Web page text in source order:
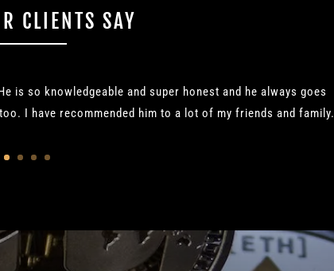
CLIENTS SAY
is so knowledgeable and super honest and he always goes
I have recommended him to a lot of my friends and family.